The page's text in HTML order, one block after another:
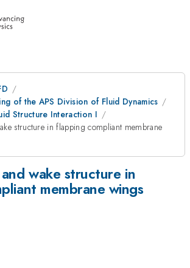
of the APS Division of Fluid Dynamics
Structure Interaction I
structure in flapping compliant membrane
wake structure in
membrane wings